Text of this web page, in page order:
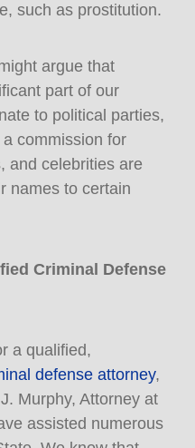
such as prostitution.
argue that
part of our
to political parties,
commission for
and celebrities are
names to certain
Criminal Defense
a qualified,
defense attorney,
Murphy, Attorney at
assisted numerous